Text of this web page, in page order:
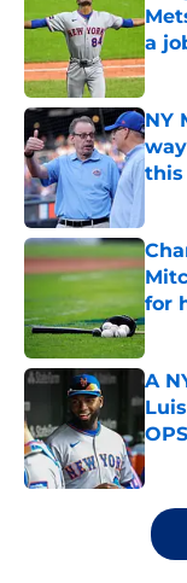
a
NY
this
for
A
5 related articles